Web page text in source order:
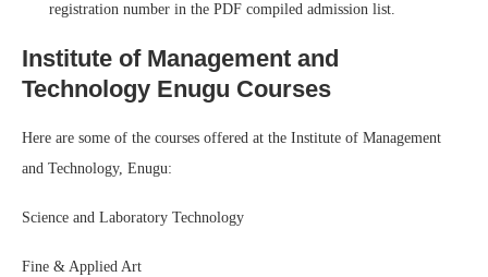
registration number in the PDF compiled admission list.
Institute of Management and
Technology Enugu Courses
Here are some of the courses offered at the Institute of Management
and Technology, Enugu:
Science and Laboratory Technology
Fine & Applied Art